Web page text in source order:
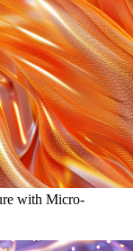
with Micro-